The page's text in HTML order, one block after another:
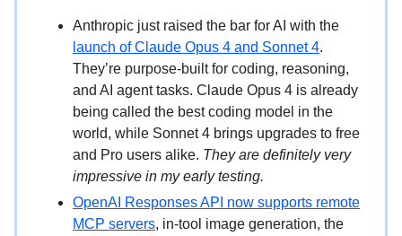
Anthropic just raised the bar for AI with the
launch of Claude Opus 4 and Sonnet 4.
They’re purpose-built for coding, reasoning,
and AI agent tasks. Claude Opus 4 is already
being called the best coding model in the
world, while Sonnet 4 brings upgrades to free
and Pro users alike. They are definitely very
impressive in my early testing.
OpenAI Responses API now supports remote
MCP servers, in-tool image generation, the